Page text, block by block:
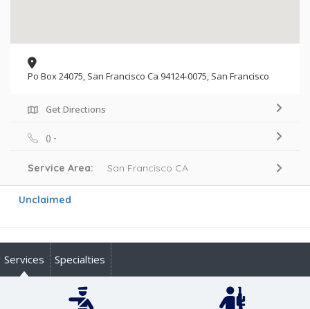
Po Box 24075, San Francisco Ca 94124-0075, San Francisco
Get Directions
() -
Service Area: San Francisco CA
Unclaimed
Services Specialties